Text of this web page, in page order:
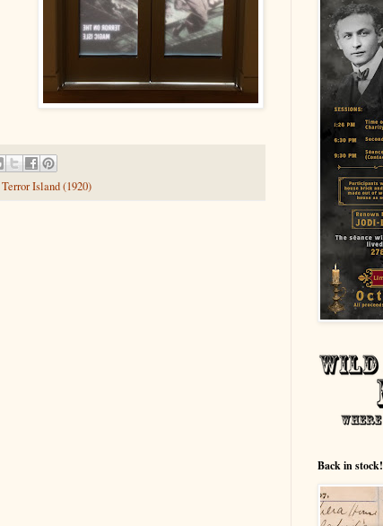
Terror Island (1920)
Back in stock!